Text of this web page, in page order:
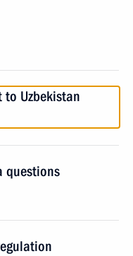
to Uzbekistan
questions